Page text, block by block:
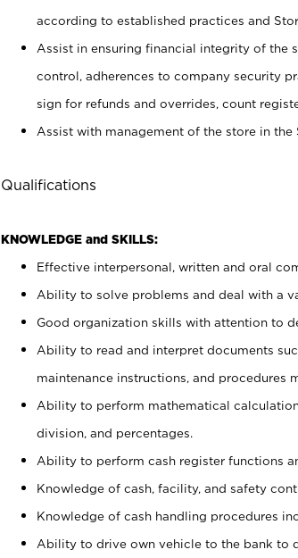
according to established practices and
Assist in ensuring financial integrity of the
control, adherences to company security
sign for refunds and overrides, count
Assist with management of the store in the
Qualifications
KNOWLEDGE and SKILLS:
Effective interpersonal, written and oral
Ability to solve problems and deal with a
Good organization skills with attention to
Ability to read and interpret documents
maintenance instructions, and procedures
Ability to perform mathematical
division, and percentages.
Ability to perform cash register functions
Knowledge of cash, facility, and safety
Knowledge of cash handling procedures
Ability to drive own vehicle to the bank to